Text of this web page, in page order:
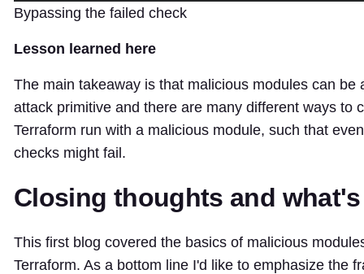
Bypassing the failed check
Lesson learned here
The main takeaway is that malicious modules can be
attack primitive and there are many different ways to
Terraform run with a malicious module, such that
checks might fail.
Closing thoughts and
This first blog covered the basics of malicious
Terraform. As a bottom line I'd like to emphasize the